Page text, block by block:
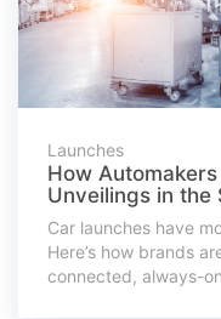
Launches
How
Unveilings in the
Car launches have
Here’s how brands
connected, always-